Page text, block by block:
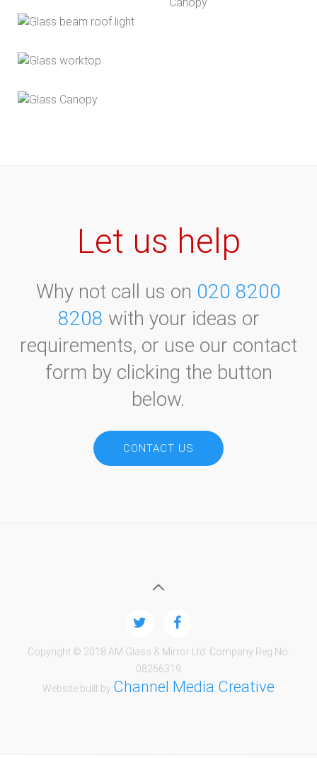
Let us help
Why not call us on 020 8200
8208 with your ideas or
requirements, or use our contact
form by clicking the button
below.
CONTACT US
Copyright © 2018 AM Glass & Mirror Ltd. Company Reg No.
08266319
Website built by Channel Media Creative